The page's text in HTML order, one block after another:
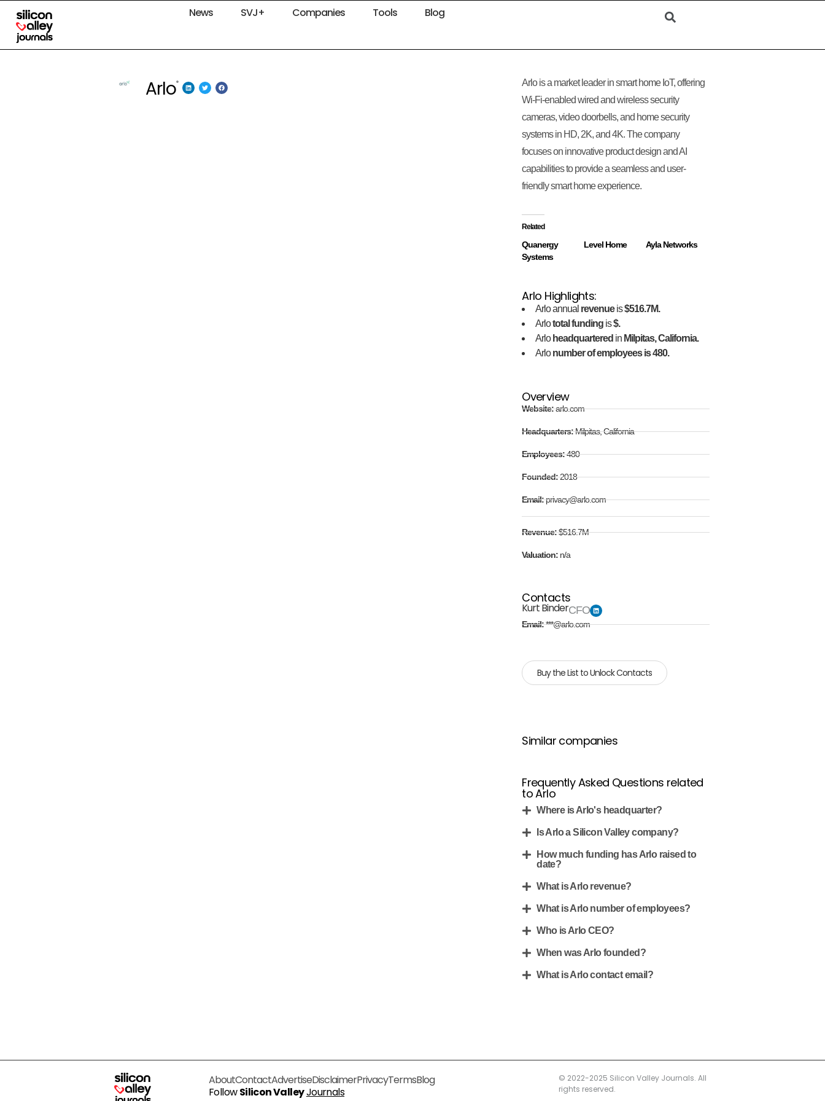
News SVJ+ Companies Tools Blog
Arlo
Arlo is a market leader in smart home IoT, offering
Wi-Fi-enabled wired and wireless security
cameras, video doorbells, and home security
systems in HD, 2K, and 4K. The company
focuses on innovative product design and AI
capabilities to provide a seamless and user-
friendly smart home experience.
Related
Quanergy
Systems
Level Home Ayla Networks
Arlo Highlights:
Arlo annual revenueis$516.7M.
Arlototal funding is$.
Arlo headquartered in Milpitas, California.
Arlonumber of employees is 480.
Overview
Website:arlo.com
Headquarters:Milpitas, California
Employees:480
Founded:2018
Email:privacy@arlo.com
Revenue:$516.7M
Valuation: n/a
Contacts
Kurt BinderCFO
Email:***@arlo.com
Buy the List to Unlock Contacts
Similar companies
Frequently Asked Questions related
to Arlo
Where is Arlo's headquarter?
Is Arlo a Silicon Valley company?
How much funding has Arlo raised to
date?
What is Arlo revenue?
What is Arlo number of employees?
Who is Arlo CEO?
When was Arlo founded?
What is Arlo contact email?
AboutContactAdvertiseDisclaimerPrivacyTermsBlog
FollowSilicon ValleyJournals
© 2022-2025 Silicon Valley Journals. All
rights reserved.